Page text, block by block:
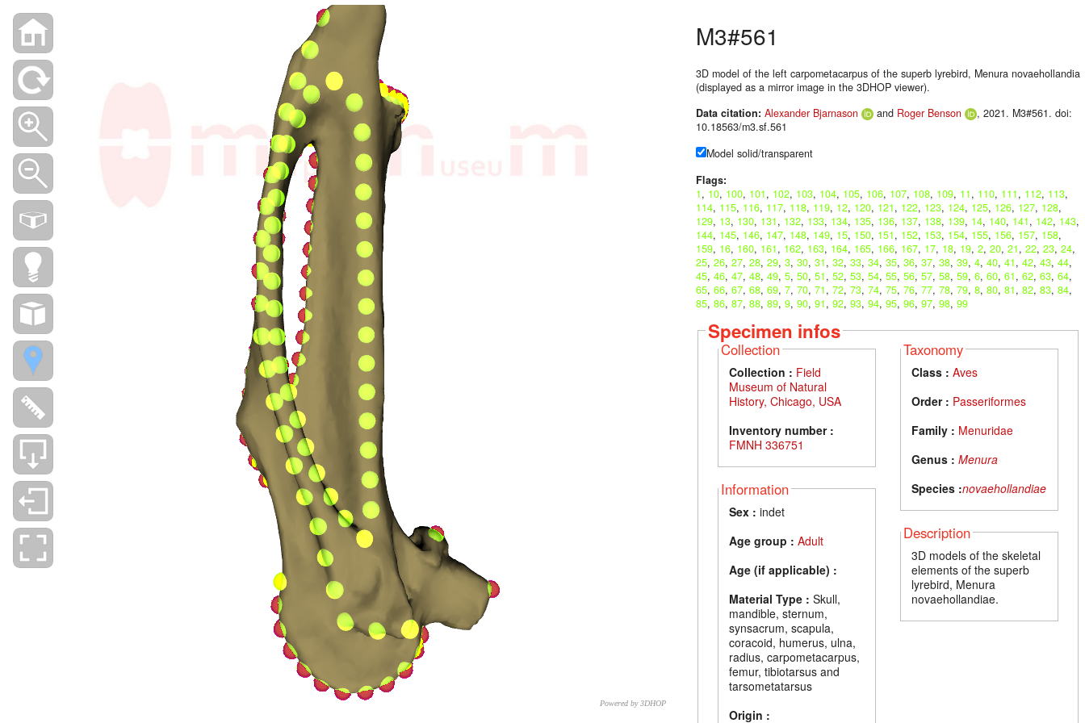
Powered by 3DHOP
M3#561
3D model of the left carpometacarpus of the superb lyrebird, Menura novaehollandia
(displayed as a mirror image in the 3DHOP viewer).
Data citation: Alexander Bjarnason and Roger Benson
, 2021. M3#561. doi:
10.18563/m3.sf.561
Model solid/transparent
Flags:
1, 10, 100, 101, 102, 103, 104, 105, 106, 107, 108, 109, 11, 110, 111, 112, 113,
114, 115, 116, 117, 118, 119, 12, 120, 121, 122, 123, 124, 125, 126, 127, 128,
129, 13, 130, 131, 132, 133, 134, 135, 136, 137, 138, 139, 14, 140, 141, 142, 143,
144, 145, 146, 147, 148, 149, 15, 150, 151, 152, 153, 154, 155, 156, 157, 158,
159, 16, 160, 161, 162, 163, 164, 165, 166, 167, 17, 18, 19, 2, 20, 21, 22, 23, 24,
25, 26, 27, 28, 29, 3, 30, 31, 32, 33, 34, 35, 36, 37, 38, 39, 4, 40, 41, 42, 43, 44,
45, 46, 47, 48, 49, 5, 50, 51, 52, 53, 54, 55, 56, 57, 58, 59, 6, 60, 61, 62, 63, 64,
65, 66, 67, 68, 69, 7, 70, 71, 72, 73, 74, 75, 76, 77, 78, 79, 8, 80, 81, 82, 83, 84,
85, 86, 87, 88, 89, 9, 90, 91, 92, 93, 94, 95, 96, 97, 98, 99
Specimen infos
Collection
Collection : Field
Museum of Natural
History, Chicago, USA
Inventory number :
FMNH 336751
Information
Sex : indet
Age group : Adult
Age (if applicable) :
Material Type : Skull,
mandible, sternum,
synsacrum, scapula,
coracoid, humerus, ulna,
radius, carpometacarpus,
femur, tibiotarsus and
tarsometatarsus
Origin :
Taxonomy
Class : Aves
Order : Passeriformes
Family : Menuridae
Genus : Menura
Species :novaehollandiae
Description
3D models of the skeletal
elements of the superb
lyrebird, Menura
novaehollandiae.